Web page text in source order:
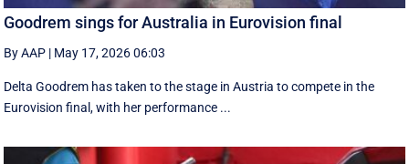
Goodrem sings for Australia in Eurovision final
By AAP | May 17, 2026 06:03
Delta Goodrem has taken to the stage in Austria to compete in the
Eurovision final, with her performance ...